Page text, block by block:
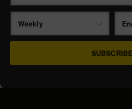
Weekly